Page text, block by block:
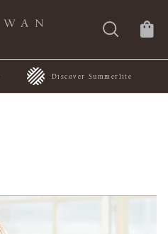
Discover Summerlite